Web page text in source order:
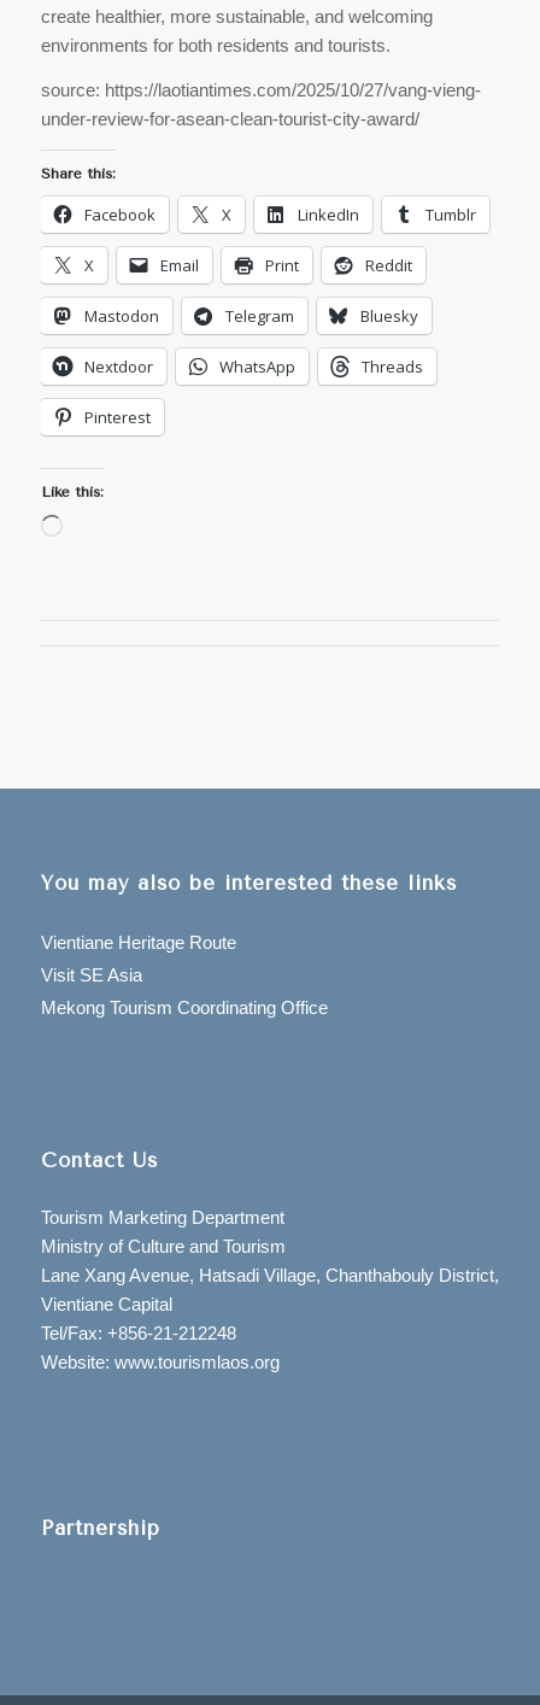
create healthier, more sustainable, and welcoming
environments for both residents and tourists.
source: https://laotiantimes.com/2025/10/27/vang-vieng-
under-review-for-asean-clean-tourist-city-award/
Share this:
Facebook X LinkedIn Tumblr
X Email Print Reddit
Mastodon Telegram Bluesky
Nextdoor WhatsApp Threads
Pinterest
Like this:
Loading…
You may also be interested these links
Vientiane Heritage Route
Visit SE Asia
Mekong Tourism Coordinating Office
Contact Us
Tourism Marketing Department
Ministry of Culture and Tourism
Lane Xang Avenue, Hatsadi Village, Chanthabouly District,
Vientiane Capital
Tel/Fax: +856-21-212248
Website: www.tourismlaos.org
Partnership